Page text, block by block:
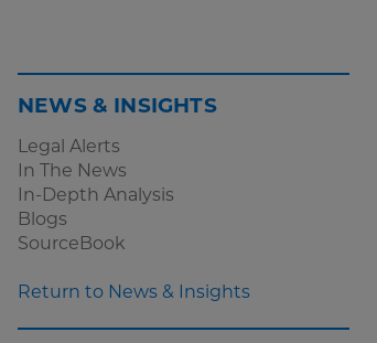
NEWS & INSIGHTS
Legal Alerts
In The News
In-Depth Analysis
Blogs
SourceBook
Return to News & Insights